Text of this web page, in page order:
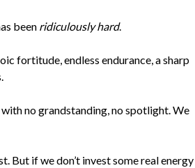
been ridiculously hard.
fortitude, endless endurance, a sharp
no grandstanding, no spotlight. We
But if we don’t invest some real energy